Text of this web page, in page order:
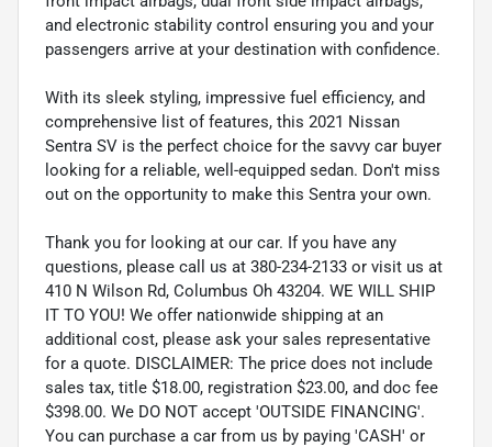
and electronic stability control ensuring you and your
passengers arrive at your destination with confidence.
With its sleek styling, impressive fuel efficiency, and
comprehensive list of features, this 2021 Nissan
Sentra SV is the perfect choice for the savvy car buyer
looking for a reliable, well-equipped sedan. Don't miss
out on the opportunity to make this Sentra your own.
Thank you for looking at our car. If you have any
questions, please call us at 380-234-2133 or visit us at
410 N Wilson Rd, Columbus Oh 43204. WE WILL SHIP
IT TO YOU! We offer nationwide shipping at an
additional cost, please ask your sales representative
for a quote. DISCLAIMER: The price does not include
sales tax, title $18.00, registration $23.00, and doc fee
$398.00. We DO NOT accept 'OUTSIDE FINANCING'.
You can purchase a car from us by paying 'CASH' or